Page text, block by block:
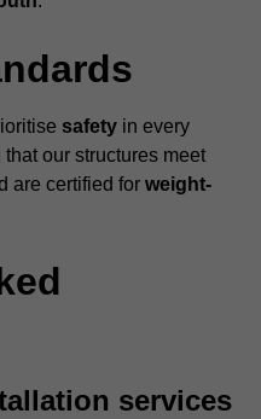
safety in every
our structures meet
are certified for weight-
services